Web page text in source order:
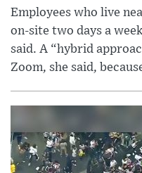
Employees who live
on-site two days a
said. A “hybrid
Zoom, she said,